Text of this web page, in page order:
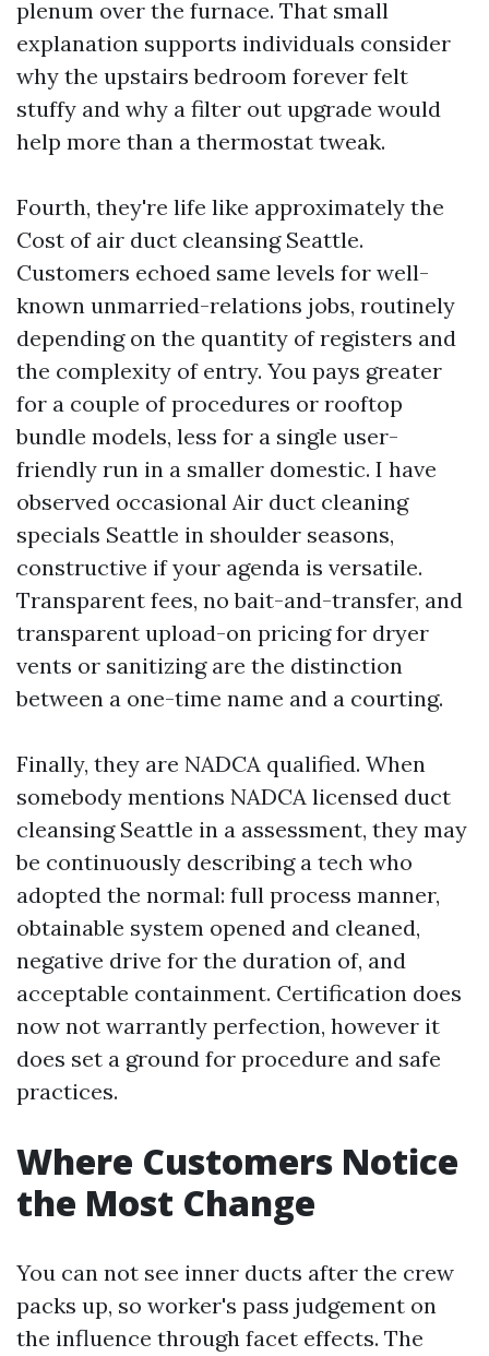
plenum over the furnace. That small
explanation supports individuals consider
why the upstairs bedroom forever felt
stuffy and why a filter out upgrade would
help more than a thermostat tweak.
Fourth, they're life like approximately the
Cost of air duct cleansing Seattle.
Customers echoed same levels for well-
known unmarried-relations jobs, routinely
depending on the quantity of registers and
the complexity of entry. You pays greater
for a couple of procedures or rooftop
bundle models, less for a single user-
friendly run in a smaller domestic. I have
observed occasional Air duct cleaning
specials Seattle in shoulder seasons,
constructive if your agenda is versatile.
Transparent fees, no bait-and-transfer, and
transparent upload-on pricing for dryer
vents or sanitizing are the distinction
between a one-time name and a courting.
Finally, they are NADCA qualified. When
somebody mentions NADCA licensed duct
cleansing Seattle in a assessment, they may
be continuously describing a tech who
adopted the normal: full process manner,
obtainable system opened and cleaned,
negative drive for the duration of, and
acceptable containment. Certification does
now not warrantly perfection, however it
does set a ground for procedure and safe
practices.
Where Customers Notice
the Most Change
You can not see inner ducts after the crew
packs up, so worker's pass judgement on
the influence through facet effects. The